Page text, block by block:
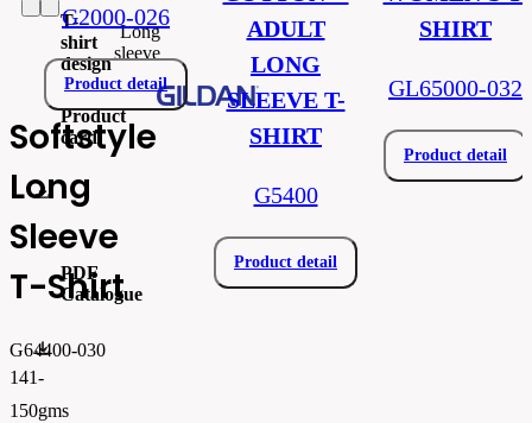
Softstyle
Long
Sleeve
T-Shirt
G64400-030
141-
150gms
T-
shirt
design
Long
sleeve
Product
card
gi64400.pdf
PDF
Catalogue
FLIPBOOK_GL - PW - EUR - PRT - 2026 Swatchalog
G2000-026
Product detail
ADULT
LONG
SLEEVE T-
SHIRT
G5400
Product detail
SHIRT
GL65000-032
Product detail